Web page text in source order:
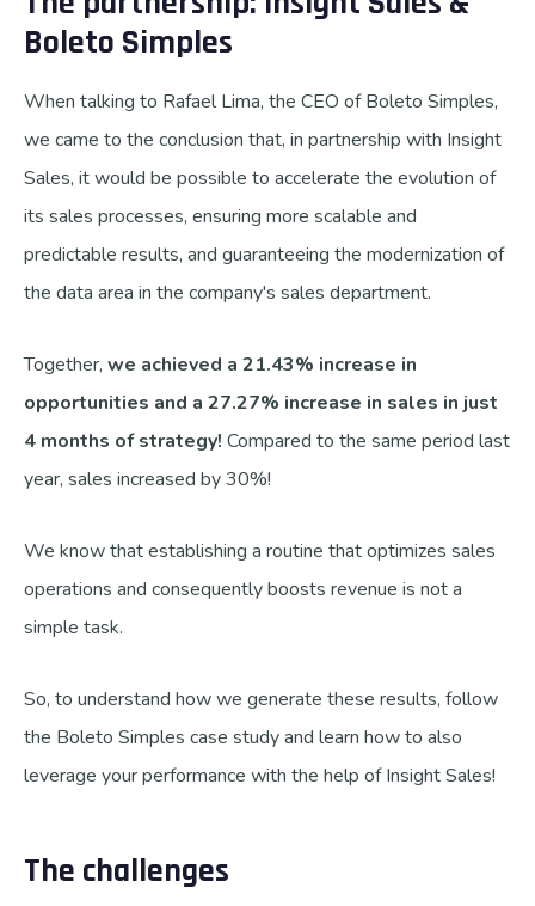
Boleto Simples
When talking to Rafael Lima, the CEO of Boleto Simples,
we came to the conclusion that, in partnership with Insight
Sales, it would be possible to accelerate the evolution of
its sales processes, ensuring more scalable and
predictable results, and guaranteeing the modernization of
the data area in the company's sales department.
Together, we achieved a 21.43% increase in
opportunities and a 27.27% increase in sales in just
4 months of strategy! Compared to the same period last
year, sales increased by 30%!
We know that establishing a routine that optimizes sales
operations and consequently boosts revenue is not a
simple task.
So, to understand how we generate these results, follow
the Boleto Simples case study and learn how to also
leverage your performance with the help of Insight Sales!
The challenges